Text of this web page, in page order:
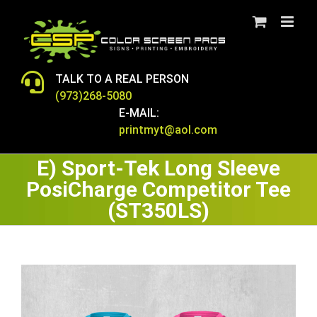
content
TALK TO A REAL PERSON
(973)268-5080
E-MAIL:
printmyt@aol.com
E) Sport-Tek Long Sleeve
PosiCharge Competitor Tee
(ST350LS)